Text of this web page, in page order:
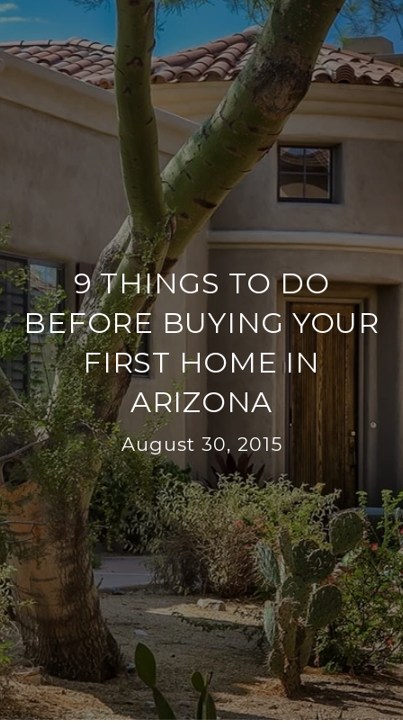
9 THINGS TO DO
BEFORE BUYING YOUR
FIRST HOME IN
ARIZONA
August 30, 2015